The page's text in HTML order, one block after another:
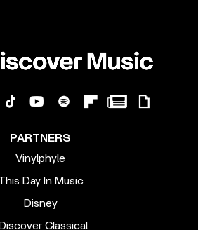
PARTNERS
Vinylphyle
Day In Music
Disney
Classical